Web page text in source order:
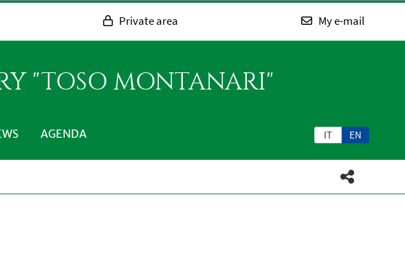
Private area My e-mail
"TOSO MONTANARI"
IT EN
AGENDA